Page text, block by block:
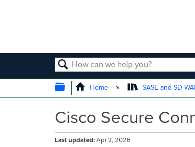
SEARCH
EXPAND/COLLAPSE
Home SASE and SD-
Cisco Secure
Last updated Apr 2, 2026